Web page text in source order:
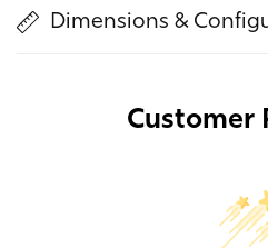
Sofa
Sofa
Dimensions &
Customer